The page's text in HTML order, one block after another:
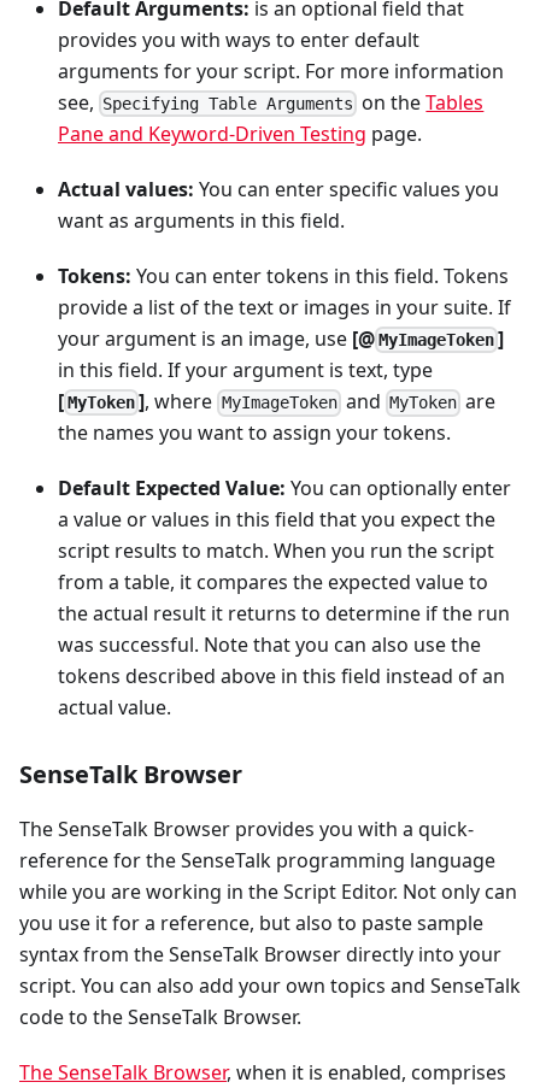
Default Arguments: is an optional field that
provides you with ways to enter default
arguments for your script. For more information
see, Specifying Table Arguments on theTables
Pane and Keyword-Driven Testing page.
Actual values: You can enter specific values you
want as arguments in this field.
Tokens: You can enter tokens in this field. Tokens
provide a list of the text or images in your suite. If
your argument is an image, use [@MyImageToken ]
in this field. If your argument is text, type
[MyToken ], where MyImageTokenand MyToken are
the names you want to assign your tokens.
Default Expected Value: You can optionally enter
a value or values in this field that you expect the
script results to match. When you run the script
from a table, it compares the expected value to
the actual result it returns to determine if the run
was successful. Note that you can also use the
tokens described above in this field instead of an
actual value.
SenseTalk Browser
The SenseTalk Browser provides you with a quick-
reference for the SenseTalk programming language
while you are working in the Script Editor. Not only can
you use it for a reference, but also to paste sample
syntax from the SenseTalk Browser directly into your
script. You can also add your own topics and SenseTalk
code to the SenseTalk Browser.
The SenseTalk Browser, when it is enabled, comprises